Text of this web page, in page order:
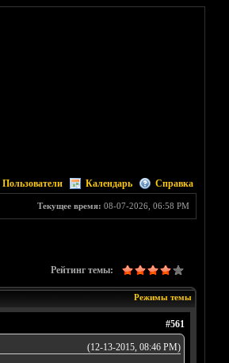
Пользователи Календарь Справка
Текущее время: 08-07-2026, 06:58 PM
Рейтинг темы:
Режимы темы
#561
(12-13-2015, 08:46 PM)